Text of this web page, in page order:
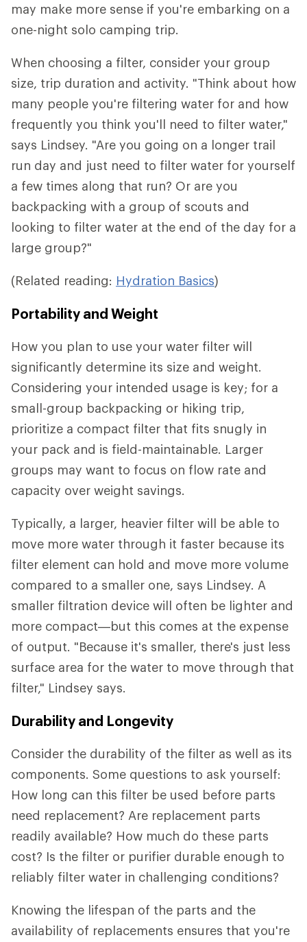
may make more sense if you're embarking on a
one-night solo camping trip.
When choosing a filter, consider your group
size, trip duration and activity. "Think about how
many people you're filtering water for and how
frequently you think you'll need to filter water,"
says Lindsey. "Are you going on a longer trail
run day and just need to filter water for yourself
a few times along that run? Or are you
backpacking with a group of scouts and
looking to filter water at the end of the day for a
large group?"
(Related reading: Hydration Basics)
Portability and Weight
How you plan to use your water filter will
significantly determine its size and weight.
Considering your intended usage is key; for a
small-group backpacking or hiking trip,
prioritize a compact filter that fits snugly in
your pack and is field-maintainable. Larger
groups may want to focus on flow rate and
capacity over weight savings.
Typically, a larger, heavier filter will be able to
move more water through it faster because its
filter element can hold and move more volume
compared to a smaller one, says Lindsey. A
smaller filtration device will often be lighter and
more compact—but this comes at the expense
of output. "Because it's smaller, there's just less
surface area for the water to move through that
filter," Lindsey says.
Durability and Longevity
Consider the durability of the filter as well as its
components. Some questions to ask yourself:
How long can this filter be used before parts
need replacement? Are replacement parts
readily available? How much do these parts
cost? Is the filter or purifier durable enough to
reliably filter water in challenging conditions?
Knowing the lifespan of the parts and the
availability of replacements ensures that you're